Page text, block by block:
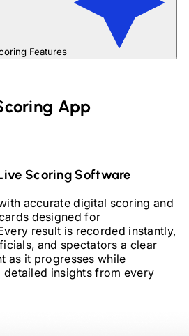
Features
App
Scoring Software
accurate digital scoring and
designed for
result is recorded instantly,
and spectators a clear
as it progresses while
insights from every